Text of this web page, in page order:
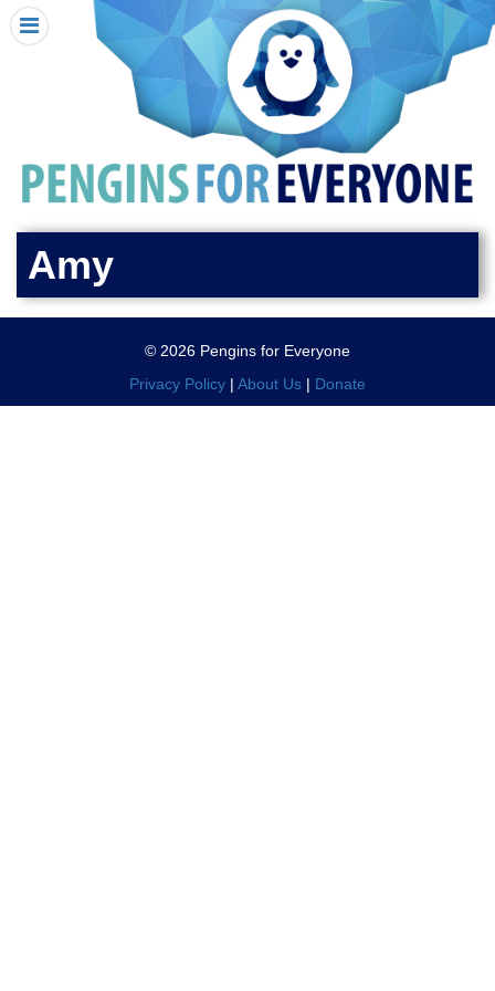
HOME
I RECEIVED A PENGIN!
REQUEST A PENGIN
SEE WHERE PENGINS HAVE GONE
DONATE
PENGIN-O-METER (FUNDRAISING GOALS)
PENGIN SUPPORTERS
X CLOSE MENU
Amy
© 2026 Pengins for Everyone
Privacy Policy | About Us | Donate